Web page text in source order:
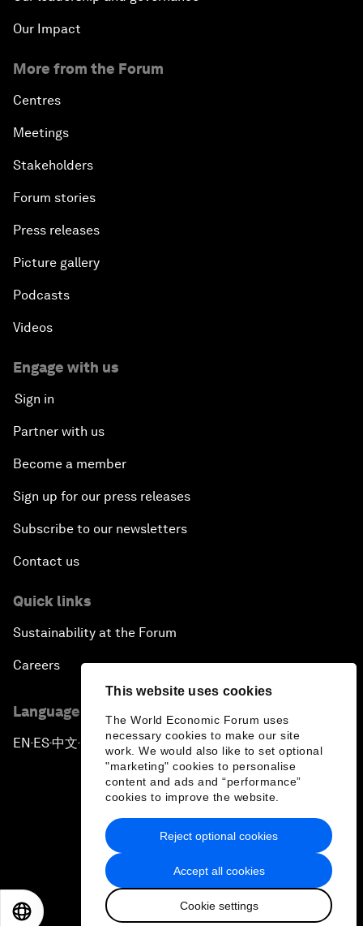
This website uses cookies
The World Economic Forum uses
necessary cookies to make our site
work. We would also like to set optional
"marketing" cookies to personalise
content and ads and “performance”
cookies to improve the website.
Accept all cookies
Cookie settings
Reject optional cookies
Our Impact
More from the Forum
Centres
Meetings
Stakeholders
Forum stories
Press releases
Picture gallery
Podcasts
Videos
Engage with us
Sign in
Partner with us
Become a member
Sign up for our press releases
Subscribe to our newsletters
Contact us
Quick links
Sustainability at the Forum
Careers
Language editions
EN ▪ES▪中文▪ 日本語
Privacy Policy & Terms of Service
Sitemap
2026 World Economic Forum
日本語